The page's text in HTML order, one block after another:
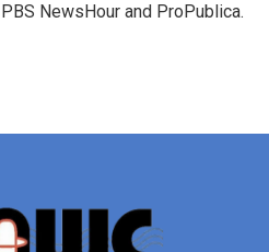
PBS NewsHour and ProPublica.